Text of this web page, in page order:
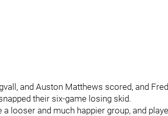
and Auston Matthews scored, and
their six-game losing skid.
a looser and much happier group, and